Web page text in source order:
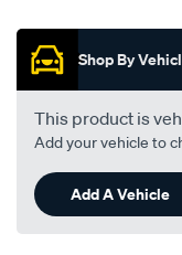
Shop By
This product is
Add your vehicle to
Add A Vehicle